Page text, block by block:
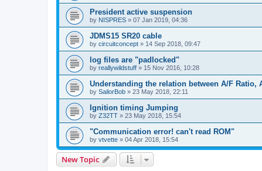
President active suspension
by NISPRES » 07 Jan 2019, 04:36
JDMS15 SR20 cable
by circuitconcept » 14 Sep 2018, 09:47
log files are "padlocked"
by reallywildstuff » 15 Nov 2016, 10:28
Understanding the relation between A/F Ratio,
by SailorBob » 23 May 2018, 22:11
Ignition timing Jumping
by Z32TT » 23 May 2018, 15:54
"Communication error! can't read ROM"
by vtvette » 04 Apr 2018, 15:54
New Topic